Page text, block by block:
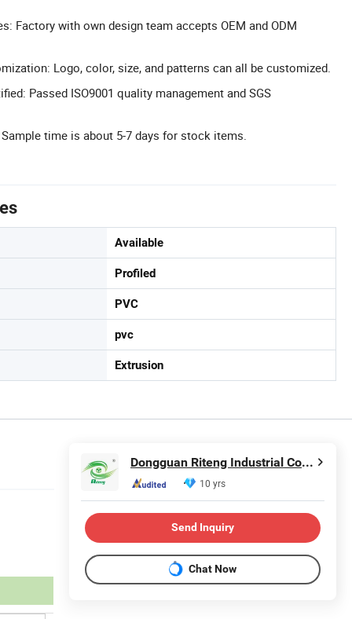
Factory with own design team accepts OEM and ODM
Logo, color, size, and patterns can all be customized.
Passed ISO9001 quality management and SGS
time is about 5-7 days for stock items.
Available
Profiled
PVC
pvc
Extrusion
Dongguan Riteng Industrial Co., Ltd.
10 yrs
Send Inquiry
Chat Now